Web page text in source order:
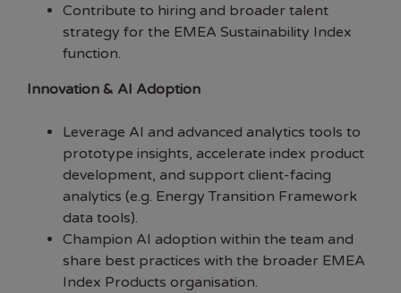
Contribute to hiring and broader talent
strategy for the EMEA Sustainability Index
function.
Innovation & AI Adoption
Leverage AI and advanced analytics tools to
prototype insights, accelerate index product
development, and support client-facing
analytics (e.g. Energy Transition Framework
data tools).
Champion AI adoption within the team and
share best practices with the broader EMEA
Index Products organisation.